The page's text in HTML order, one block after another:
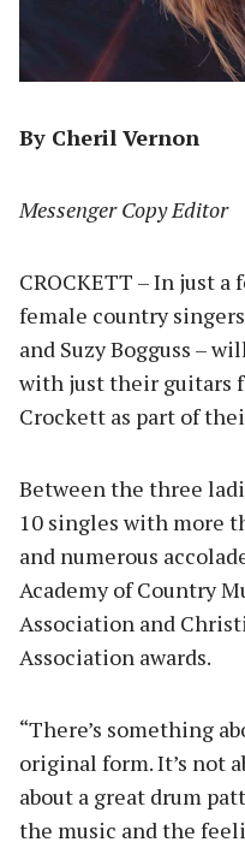
By Cheril Vernon
Messenger Copy Editor
CROCKETT – In just
female country
and Suzy Bogguss –
with just their guitars
Crockett as part of
Between the three
10 singles with more
and numerous
Academy of Country
Association and
Association awards.
“There’s something
original form. It’s not
about a great drum
the music and the